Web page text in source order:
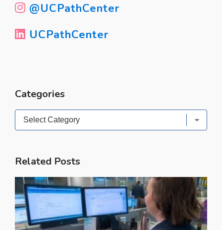
@UCPathCenter
UCPathCenter
Categories
Categories
Related Posts